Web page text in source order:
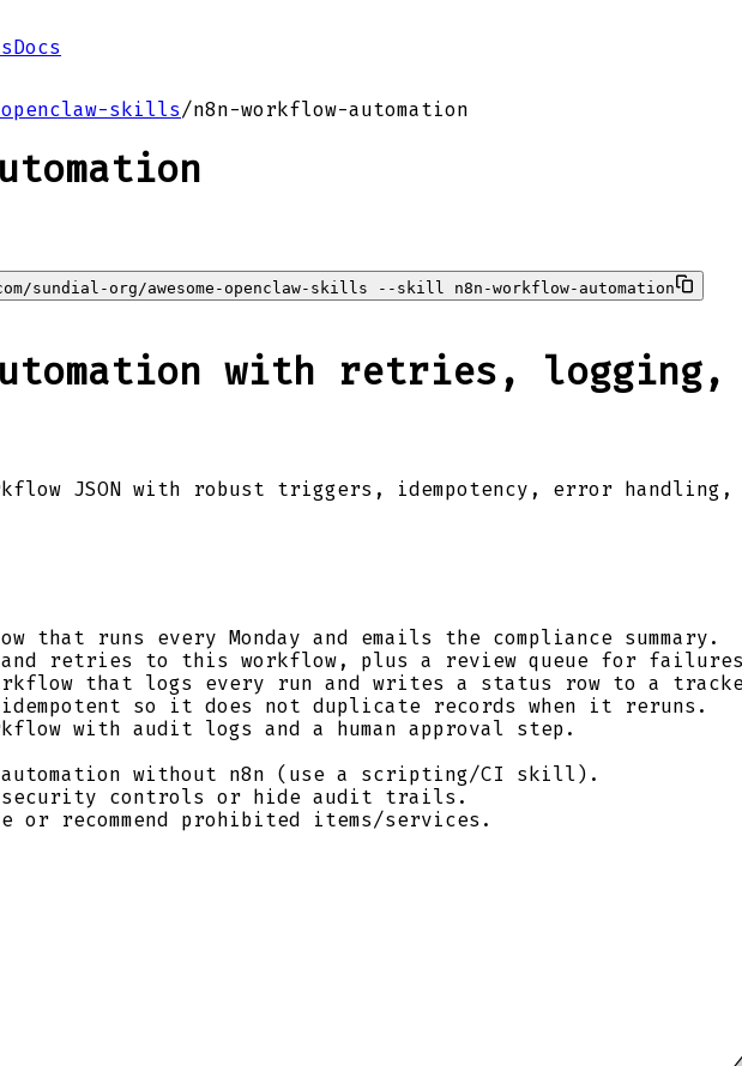
Docs
openclaw-skills/n8n-workflow-automation
sundial-org/awesome-openclaw-skills --skill n8n-workflow-automation
with retries, logging,
JSON with robust triggers, idempotency, error
that runs every Monday and emails the compliance summary.
and retries to this workflow, plus a review queue for
that logs every run and writes a status row to a
so it does not duplicate records when it reruns.
with audit logs and a human approval step.
automation without n8n (use a scripting/CI skill).
security controls or hide audit trails.
or recommend prohibited items/services.